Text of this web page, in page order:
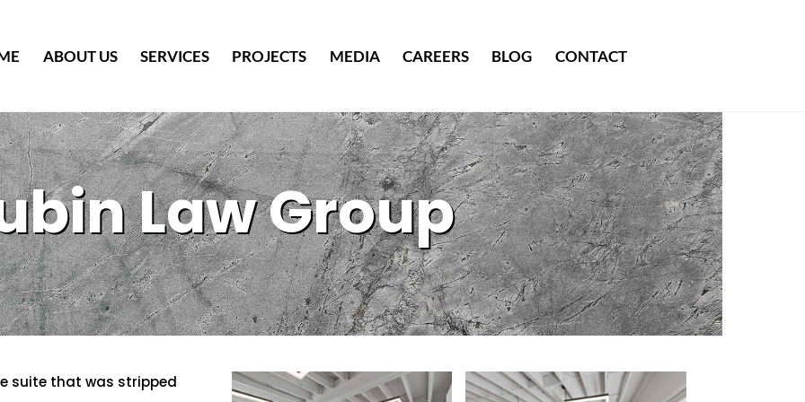
ABOUT US SERVICES PROJECTS MEDIA CAREERS BLOG CONTACT
Law Group
suite that was stripped